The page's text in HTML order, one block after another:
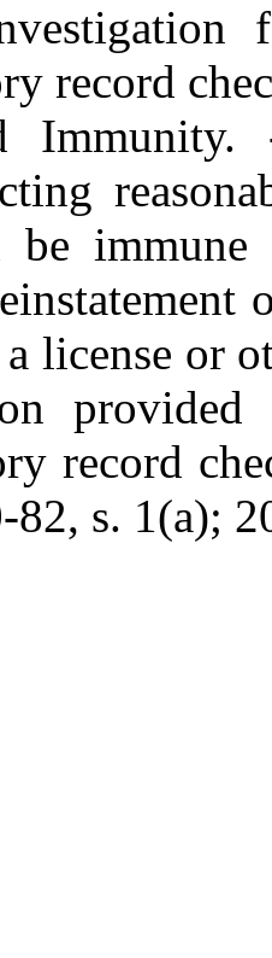
record
be
license or
provided
record
82, s. 1(a);